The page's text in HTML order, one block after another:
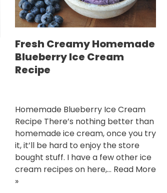
Fresh Creamy Homemade
Blueberry Ice Cream
Recipe
Homemade Blueberry Ice Cream
Recipe There’s nothing better than
homemade ice cream, once you try
it, it’ll be hard to enjoy the store
bought stuff. I have a few other ice
cream recipes on here,… Read More
»